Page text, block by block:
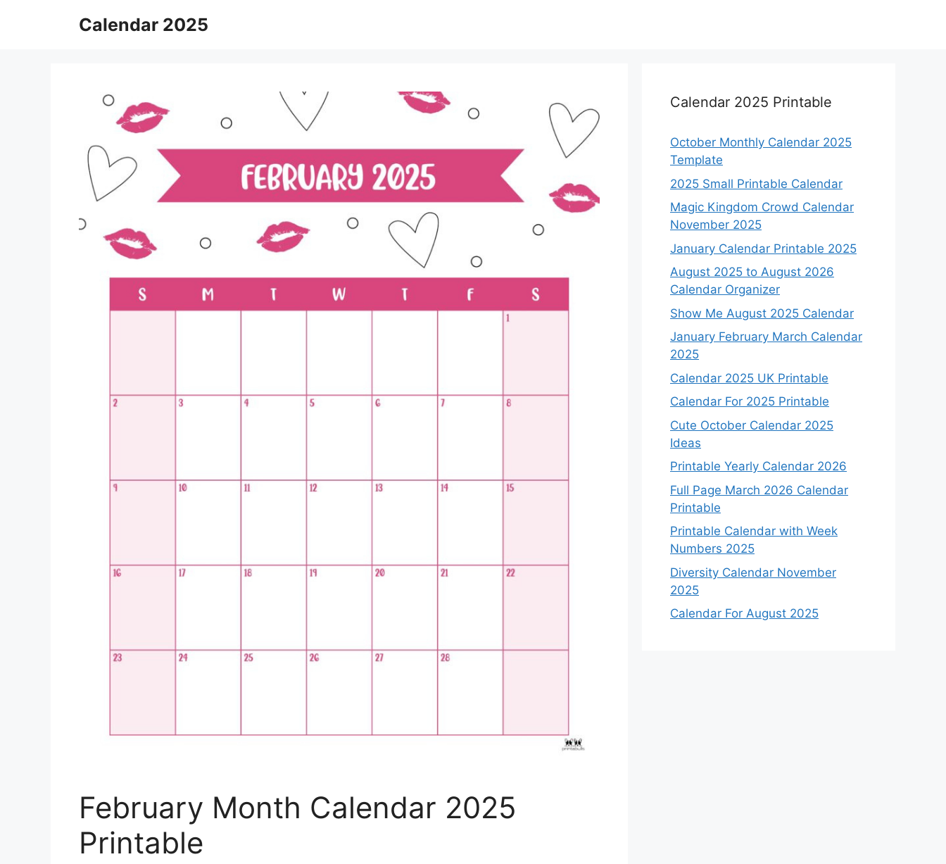
Calendar 2025
February Month Calendar 2025
Printable
Calendar 2025 Printable
October Monthly Calendar 2025
Template
2025 Small Printable Calendar
Magic Kingdom Crowd Calendar
November 2025
January Calendar Printable 2025
August 2025 to August 2026
Calendar Organizer
Show Me August 2025 Calendar
January February March Calendar
2025
Calendar 2025 UK Printable
Calendar For 2025 Printable
Cute October Calendar 2025
Ideas
Printable Yearly Calendar 2026
Full Page March 2026 Calendar
Printable
Printable Calendar with Week
Numbers 2025
Diversity Calendar November
2025
Calendar For August 2025